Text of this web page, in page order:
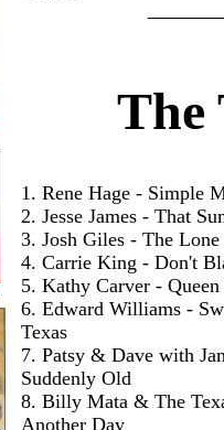
The
1. Rene Hage - Simple
2. Jesse James - That
3. Josh Giles - The Lone
4. Carrie King - Don't
5. Kathy Carver -
6. Edward Williams -
Texas
7. Patsy & Dave with
Suddenly Old
8. Billy Mata & The
Another Day